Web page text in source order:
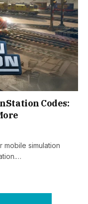
Codes:
mobile simulation